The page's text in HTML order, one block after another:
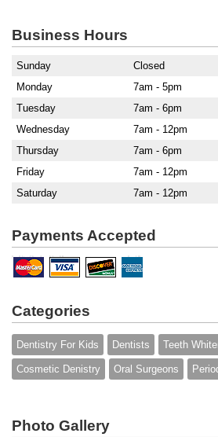
Business Hours
Sunday
Closed
Monday
7am - 5pm
Tuesday
7am - 6pm
Wednesday
7am - 12pm
Thursday
7am - 6pm
Friday
7am - 12pm
Saturday
7am - 12pm
Payments Accepted
Categories
Dentistry For Kids Dentists Teeth
Cosmetic Denistry Oral Surgeons
Photo Gallery